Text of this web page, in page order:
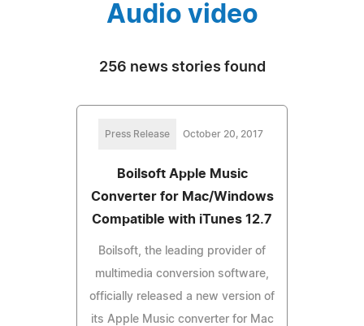
Audio video
256 news stories found
Press Release October 20, 2017
Boilsoft Apple Music
Converter for Mac/Windows
Compatible with iTunes 12.7
Boilsoft, the leading provider of
multimedia conversion software,
officially released a new version of
its Apple Music converter for Mac